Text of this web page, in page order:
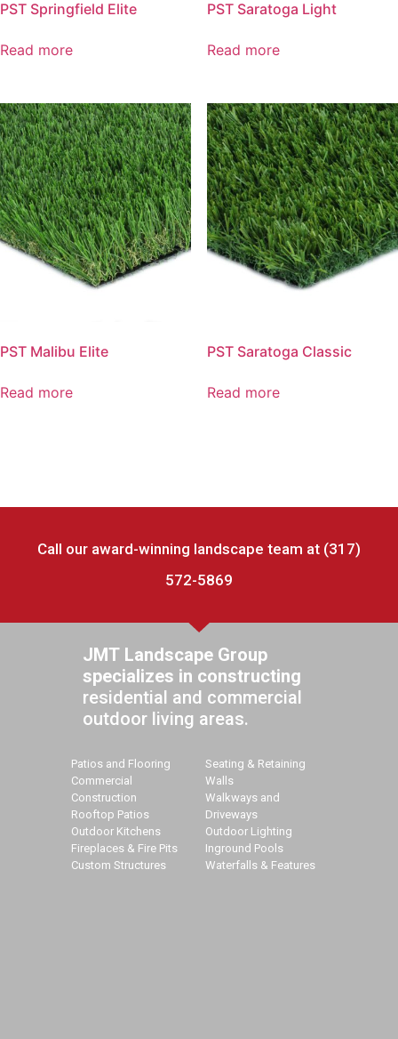
PST Springfield Elite
Read more
PST Saratoga Light
Read more
PST Malibu Elite
Read more
PST Saratoga Classic
Read more
Call our award-winning landscape team at (317)
572-5869
JMT Landscape Group
specializes in constructing
residential and commercial
outdoor living areas.
Patios and Flooring
Commercial
Construction
Rooftop Patios
Outdoor Kitchens
Fireplaces & Fire Pits
Custom Structures
Seating & Retaining
Walls
Walkways and
Driveways
Outdoor Lighting
Inground Pools
Waterfalls & Features